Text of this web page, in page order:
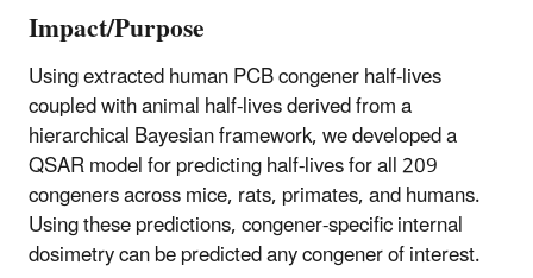
Impact/Purpose
Using extracted human PCB congener half-lives
coupled with animal half-lives derived from a
hierarchical Bayesian framework, we developed a
QSAR model for predicting half-lives for all 209
congeners across mice, rats, primates, and humans.
Using these predictions, congener-specific internal
dosimetry can be predicted any congener of interest.